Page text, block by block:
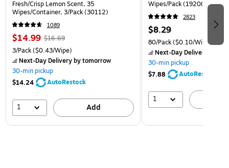
Fresh/Crisp Lemon Scent, 35
Wipes/Container, 3/Pack (30112)
1089
$14.99 $16.69
3/Pack($0.43/Wipe)
Next-Day Deliveryby tomorrow
30-min pickup
$14.24
AutoRestock
1 Add
Wipes/Pack (1920089346)
2823
$8.29
80/Pack($0.10/Wipe)
Next-Day Delivery
30-min pickup
$7.88
AutoRestock
1